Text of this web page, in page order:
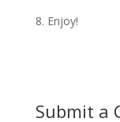
8. Enjoy!
Submit a